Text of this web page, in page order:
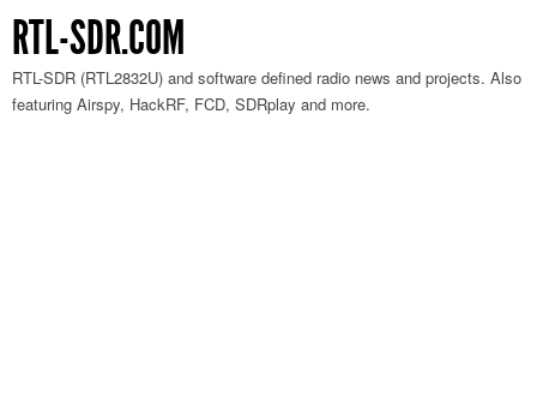
RTL-SDR.COM
RTL-SDR (RTL2832U) and software defined radio news and projects. Also
featuring Airspy, HackRF, FCD, SDRplay and more.